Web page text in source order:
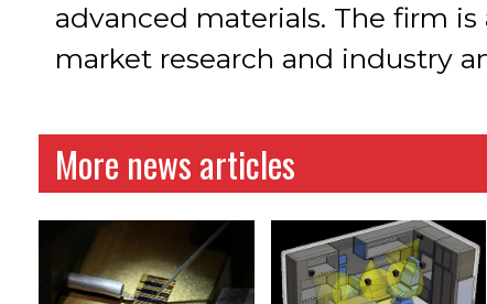
advanced materials. The firm
market research and industry
More news articles